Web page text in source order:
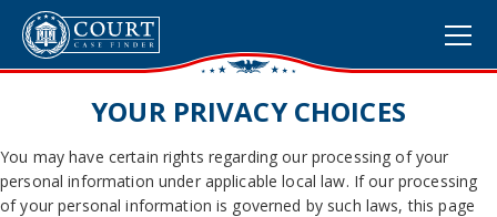
YOUR PRIVACY CHOICES
You may have certain rights regarding our processing of your
personal information under applicable local law. If our processing
of your personal information is governed by such laws, this page